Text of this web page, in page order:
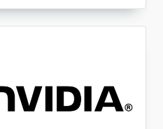
HawaiiBiosReader
(Bios